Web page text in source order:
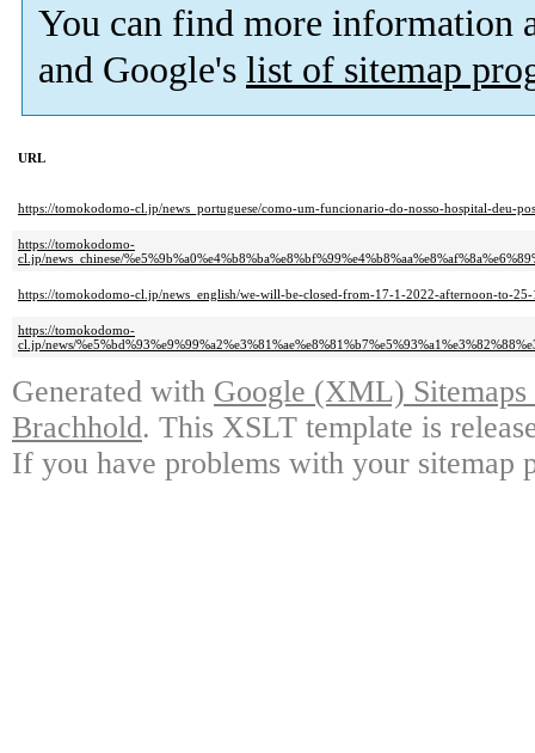
You can find more information
and Google's list of sitemap
URL
https://tomokodomo-cl.jp/news_portuguese/como-um-funcionario-do-nosso-hospital-deu-
https://tomokodomo-
cl.jp/news_chinese/
https://tomokodomo-cl.jp/news_english/we-will-be-closed-from-17-1-2022-afternoon-to-
https://tomokodomo-
cl.jp/news/
Generated with Google (XML)
Brachhold. This XSLT template is
If you have problems with your sitemap